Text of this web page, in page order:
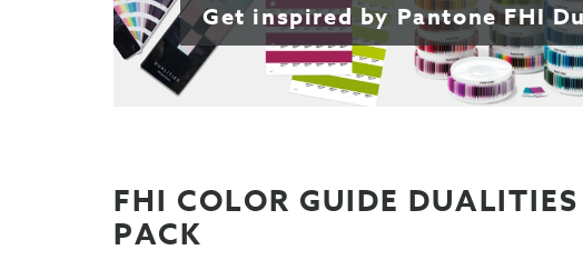
Get inspired by Pantone FHI
FHI COLOR GUIDE
PACK